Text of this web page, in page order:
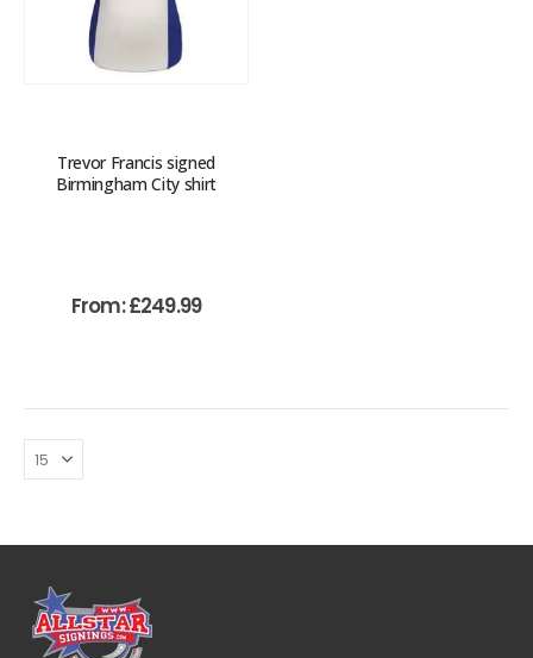
Trevor Francis signed
Birmingham City shirt
From:£249.99